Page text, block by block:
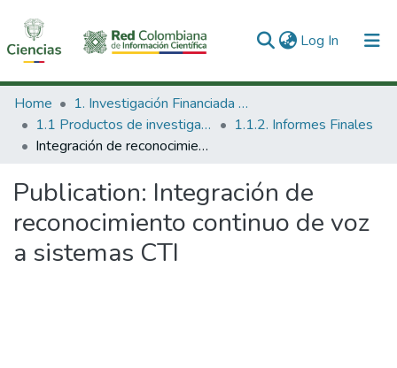
Log In (current)
Communities & Collections
All of DSpace
Home
1. Investigación Financiada con Recursos Públicos
1.1 Productos de investigación
1.1.2. Informes Finales
Integración de reconocimiento continuo de voz a sistemas CTI
Publication: Integración de
reconocimiento continuo de voz
a sistemas CTI